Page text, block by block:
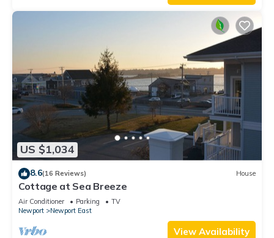
US $1,034
8.6(16 Reviews) House
Cottage at Sea Breeze
Air Conditioner Parking
TV
Newport
Newport East
View Availability